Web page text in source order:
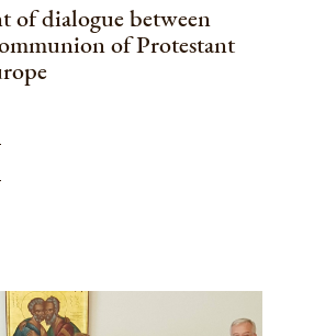
of dialogue between
of Protestant